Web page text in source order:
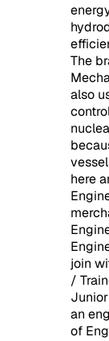
The
also
here
join
/
an
of